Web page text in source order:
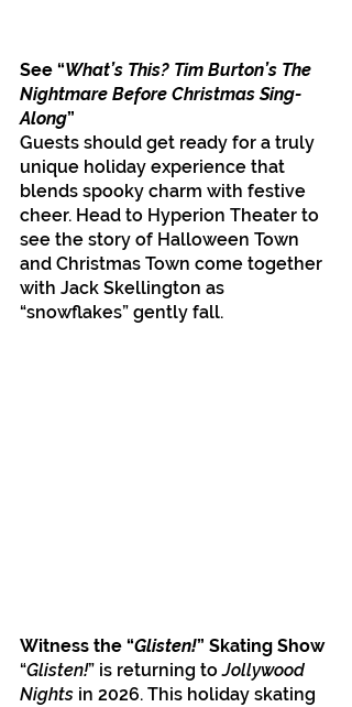
See “What’s This? Tim Burton’s The
Nightmare Before Christmas Sing-
Along”
Guests should get ready for a truly
unique holiday experience that
blends spooky charm with festive
cheer. Head to Hyperion Theater to
see the story of Halloween Town
and Christmas Town come together
with Jack Skellington as
“snowflakes” gently fall.
Witness the “Glisten!” Skating Show
“Glisten!” is returning to Jollywood
Nights in 2026. This holiday skating